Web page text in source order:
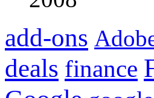
add-ons
deals finance